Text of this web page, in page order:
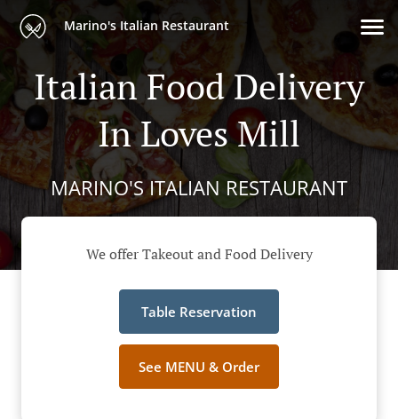
Marino's Italian Restaurant
Italian Food Delivery
In Loves Mill
MARINO'S ITALIAN RESTAURANT
We offer Takeout and Food Delivery
Table Reservation
See MENU & Order